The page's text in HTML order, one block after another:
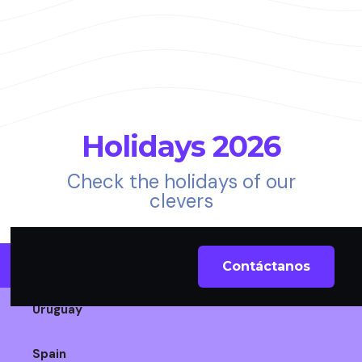
Holidays 2026
Check the holidays of our
clevers
Contáctanos
Uruguay
Spain